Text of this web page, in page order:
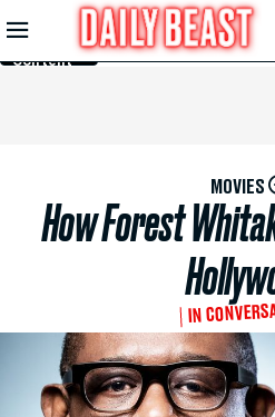
Skip to
Main
Content
MOVIES
How Forest
IN